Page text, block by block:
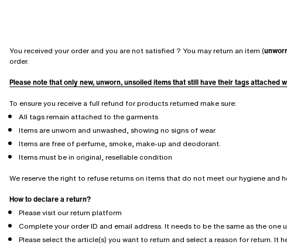
You received your order and you are not satisfied ? You may return an item (
order.
Please note that only new, unworn, unsoiled items that still have their tags attached
To ensure you receive a full refund for products returned make sure:
All tags remain attached to the garments
Items are unworn and unwashed, showing no signs of wear
Items are free of perfume, smoke, make-up and deodorant.
Items must be in original, resellable condition
We reserve the right to refuse returns on items that do not meet our hygiene and
How to declare a return?
Please visit our return platform
Complete your order ID and email address. It needs to be the same as the one
Please select the article(s) you want to return and select a reason for return. It